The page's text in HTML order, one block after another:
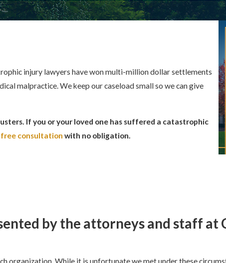
injury lawyers have won multi-million dollar settlements
malpractice. We keep our caseload small so we can give
If you or your loved one has suffered a catastrophic
free consultation with no obligation.
by the attorneys and staff at
organization. While it is unfortunate we met under these